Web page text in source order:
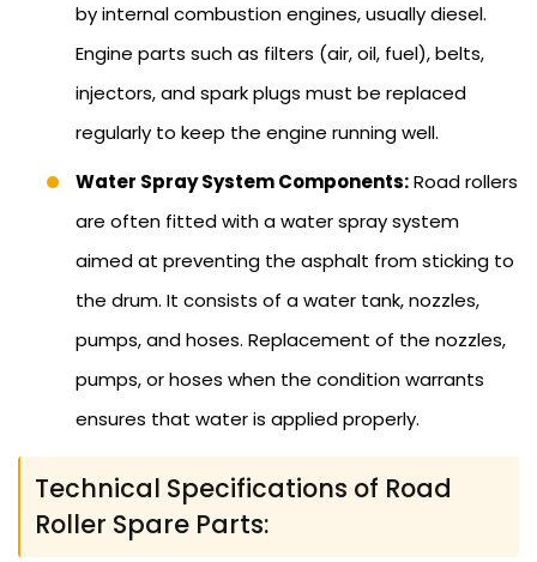
by internal combustion engines, usually diesel.
Engine parts such as filters (air, oil, fuel), belts,
injectors, and spark plugs must be replaced
regularly to keep the engine running well.
Water Spray System Components:Road rollers
are often fitted with a water spray system
aimed at preventing the asphalt from sticking to
the drum. It consists of a water tank, nozzles,
pumps, and hoses. Replacement of the nozzles,
pumps, or hoses when the condition warrants
ensures that water is applied properly.
Technical Specifications of Road
Roller Spare Parts: